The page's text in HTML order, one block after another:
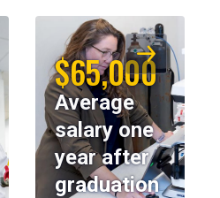
$65,000
Average
salary one
year after
graduation